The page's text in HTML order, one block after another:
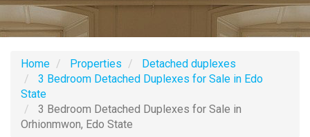
Home Properties
Detached duplexes
3 Bedroom Detached Duplexes for Sale in Edo
State
3 Bedroom Detached Duplexes for Sale in
Orhionmwon, Edo State